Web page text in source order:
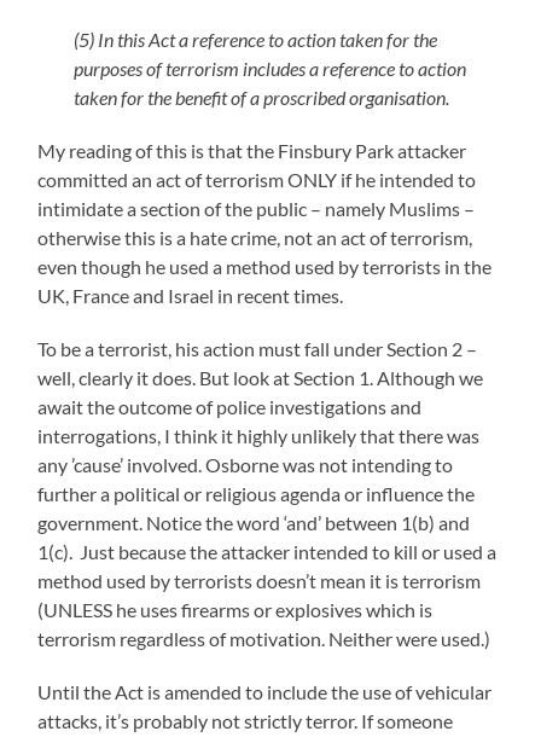
(5) In this Act a reference to action taken for the
purposes of terrorism includes a reference to action
taken for the benefit of a proscribed organisation.
My reading of this is that the Finsbury Park attacker
committed an act of terrorism ONLY if he intended to
intimidate a section of the public – namely Muslims –
otherwise this is a hate crime, not an act of terrorism,
even though he used a method used by terrorists in the
UK, France and Israel in recent times.
To be a terrorist, his action must fall under Section 2 –
well, clearly it does. But look at Section 1. Although we
await the outcome of police investigations and
interrogations, I think it highly unlikely that there was
any ’cause’ involved. Osborne was not intending to
further a political or religious agenda or influence the
government. Notice the word ‘and’ between 1(b) and
1(c). Just because the attacker intended to kill or used a
method used by terrorists doesn’t mean it is terrorism
(UNLESS he uses firearms or explosives which is
terrorism regardless of motivation. Neither were used.)
Until the Act is amended to include the use of vehicular
attacks, it’s probably not strictly terror. If someone